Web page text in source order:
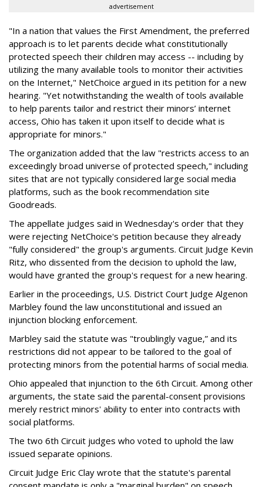
advertisement
"In a nation that values the First Amendment, the preferred
approach is to let parents decide what constitutionally
protected speech their children may access -- including by
utilizing the many available tools to monitor their activities
on the Internet," NetChoice argued in its petition for a new
hearing. "Yet notwithstanding the wealth of tools available
to help parents tailor and restrict their minors’ internet
access, Ohio has taken it upon itself to decide what is
appropriate for minors."
The organization added that the law "restricts access to an
exceedingly broad universe of protected speech," including
sites that are not typically considered large social media
platforms, such as the book recommendation site
Goodreads.
The appellate judges said in Wednesday's order that they
were rejecting NetChoice's petition because they already
"fully considered" the group's arguments. Circuit Judge Kevin
Ritz, who dissented from the decision to uphold the law,
would have granted the group's request for a new hearing.
Earlier in the proceedings, U.S. District Court Judge Algenon
Marbley found the law unconstitutional and issued an
injunction blocking enforcement.
Marbley said the statute was "troublingly vague,” and its
restrictions did not appear to be tailored to the goal of
protecting minors from the potential harms of social media.
Ohio appealed that injunction to the 6th Circuit. Among other
arguments, the state said the parental-consent provisions
merely restrict minors' ability to enter into contracts with
social platforms.
The two 6th Circuit judges who voted to uphold the law
issued separate opinions.
Circuit Judge Eric Clay wrote that the statute's parental